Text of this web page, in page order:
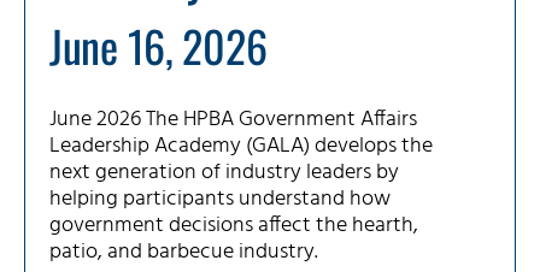
June 16, 2026
June 2026 The HPBA Government Affairs
Leadership Academy (GALA) develops the
next generation of industry leaders by
helping participants understand how
government decisions affect the hearth,
patio, and barbecue industry.